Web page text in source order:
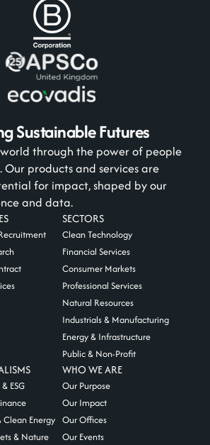
Sustainable Futures
through the power of people
products and services are
for impact, shaped by our
and data.
SECTORS
Clean Technology
Financial Services
Consumer Markets
Professional Services
Natural Resources
Industrials & Manufacturing
Energy & Infrastructure
Public & Non-Profit
ESG
Energy
& Nature
WHO WE ARE
Our Purpose
Our Impact
Our Offices
Our Events